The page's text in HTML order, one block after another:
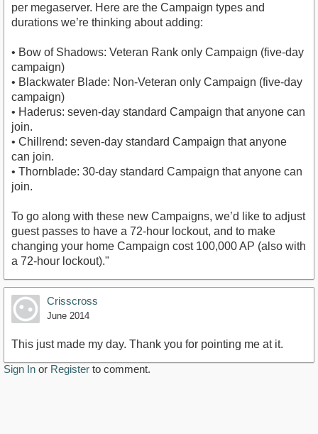
per megaserver. Here are the Campaign types and
durations we’re thinking about adding:
• Bow of Shadows: Veteran Rank only Campaign (five-day
campaign)
• Blackwater Blade: Non-Veteran only Campaign (five-day
campaign)
• Haderus: seven-day standard Campaign that anyone can
join.
• Chillrend: seven-day standard Campaign that anyone
can join.
• Thornblade: 30-day standard Campaign that anyone can
join.
To go along with these new Campaigns, we’d like to adjust
guest passes to have a 72-hour lockout, and to make
changing your home Campaign cost 100,000 AP (also with
a 72-hour lockout)."
Crisscross
June 2014
This just made my day. Thank you for pointing me at it.
Sign In or Register to comment.